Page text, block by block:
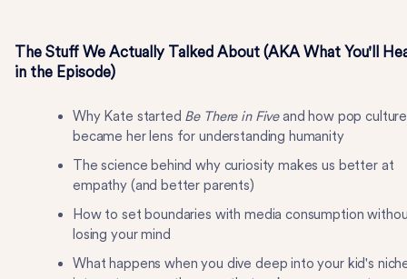
The Stuff We Actually Talked About (AKA What You'll
in the Episode)
Why Kate started Be There in Fiveand how pop culture
became her lens for understanding humanity
The science behind why curiosity makes us better at
empathy (and better parents)
How to set boundaries with media consumption
losing your mind
What happens when you dive deep into your kid's